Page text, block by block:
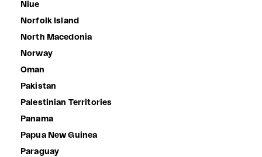
Niue
Norfolk Island
North Macedonia
Norway
Oman
Pakistan
Palestinian Territories
Panama
Papua New Guinea
Paraguay